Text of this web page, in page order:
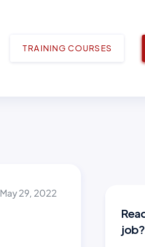
TRAINING COURSES
May 29, 2022
job?